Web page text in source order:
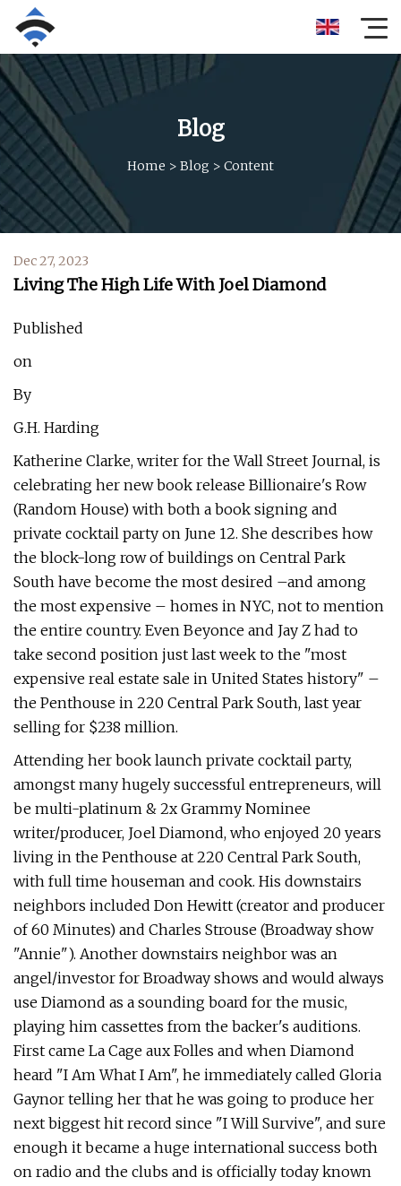
Blog
Home > Blog > Content
Dec 27, 2023
Living The High Life With Joel Diamond
Published
on
By
G.H. Harding
Katherine Clarke, writer for the Wall Street Journal, is
celebrating her new book release Billionaire's Row
(Random House) with both a book signing and
private cocktail party on June 12. She describes how
the block-long row of buildings on Central Park
South have become the most desired –and among
the most expensive – homes in NYC, not to mention
the entire country. Even Beyonce and Jay Z had to
take second position just last week to the "most
expensive real estate sale in United States history" –
the Penthouse in 220 Central Park South, last year
selling for $238 million.
Attending her book launch private cocktail party,
amongst many hugely successful entrepreneurs, will
be multi-platinum & 2x Grammy Nominee
writer/producer, Joel Diamond, who enjoyed 20 years
living in the Penthouse at 220 Central Park South,
with full time houseman and cook. His downstairs
neighbors included Don Hewitt (creator and producer
of 60 Minutes) and Charles Strouse (Broadway show
"Annie"). Another downstairs neighbor was an
angel/investor for Broadway shows and would always
use Diamond as a sounding board for the music,
playing him cassettes from the backer's auditions.
First came La Cage aux Folles and when Diamond
heard "I Am What I Am", he immediately called Gloria
Gaynor telling her that he was going to produce her
next biggest hit record since "I Will Survive", and sure
enough it became a huge international success both
on radio and the clubs and is officially today known